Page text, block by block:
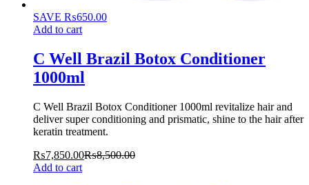
SAVE ₨650.00
Add to cart
C Well Brazil Botox Conditioner
1000ml
C Well Brazil Botox Conditioner 1000ml revitalize hair and
deliver super conditioning and prismatic, shine to the hair after
keratin treatment.
₨7,850.00₨8,500.00
Add to cart